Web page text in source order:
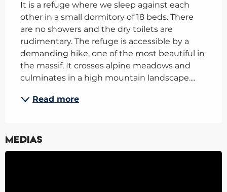
It is a refuge where we sleep against each
other in a small dormitory of 18 beds. There
are no showers and the dry toilets are
rudimentary. The refuge is accessible by a
demanding hike, one of the most beautiful in
the massif. It crosses alpine meadows and
culminates in a high mountain landscape....
Read more
Medias